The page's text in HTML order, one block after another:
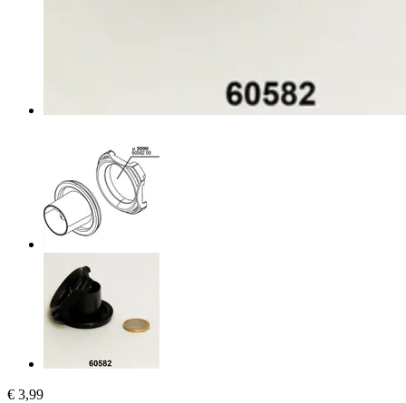
€ 3,99